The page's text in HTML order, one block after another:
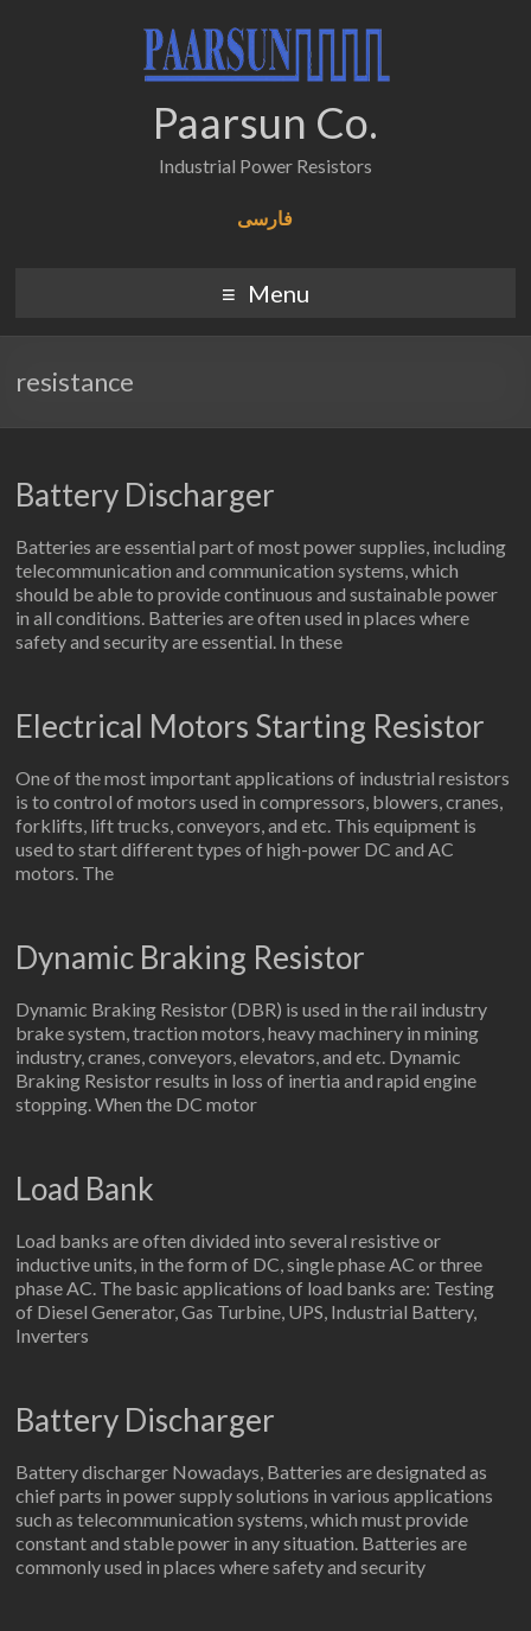
Paarsun Co.
Industrial Power Resistors
فارسی
Menu
resistance
Battery Discharger
Batteries are essential part of most power supplies, including
telecommunication and communication systems, which
should be able to provide continuous and sustainable power
in all conditions. Batteries are often used in places where
safety and security are essential. In these
Electrical Motors Starting Resistor
One of the most important applications of industrial resistors
is to control of motors used in compressors, blowers, cranes,
forklifts, lift trucks, conveyors, and etc. This equipment is
used to start different types of high-power DC and AC
motors. The
Dynamic Braking Resistor
Dynamic Braking Resistor (DBR) is used in the rail industry
brake system, traction motors, heavy machinery in mining
industry, cranes, conveyors, elevators, and etc. Dynamic
Braking Resistor results in loss of inertia and rapid engine
stopping. When the DC motor
Load Bank
Load banks are often divided into several resistive or
inductive units, in the form of DC, single phase AC or three
phase AC. The basic applications of load banks are: Testing
of Diesel Generator, Gas Turbine, UPS, Industrial Battery,
Inverters
Battery Discharger
Battery discharger Nowadays, Batteries are designated as
chief parts in power supply solutions in various applications
such as telecommunication systems, which must provide
constant and stable power in any situation. Batteries are
commonly used in places where safety and security